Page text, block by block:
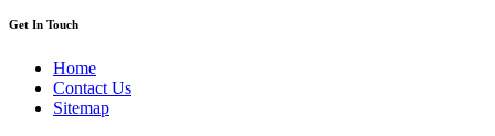
Get In Touch
Home
Contact Us
Sitemap